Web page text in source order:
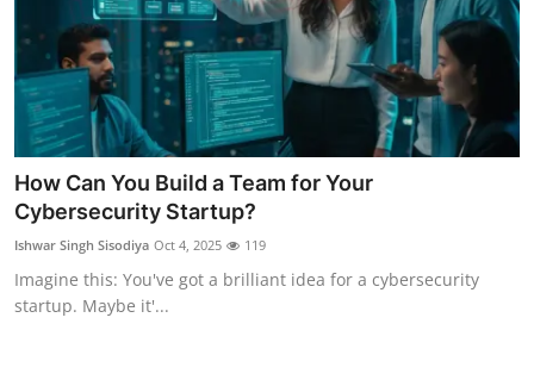
How Can You Build a Team for Your
Cybersecurity Startup?
Ishwar Singh Sisodiya Oct 4, 2025 119
Imagine this: You've got a brilliant idea for a cybersecurity
startup. Maybe it'...